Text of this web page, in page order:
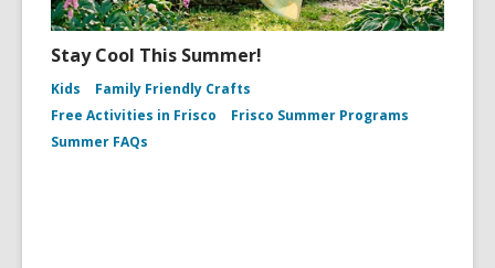
Stay Cool This Summer!
Kids
Family Friendly Crafts
Free Activities in Frisco
Frisco Summer Programs
Summer FAQs